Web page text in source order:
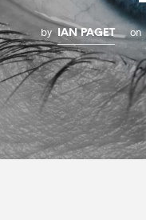
by IAN PAGET on